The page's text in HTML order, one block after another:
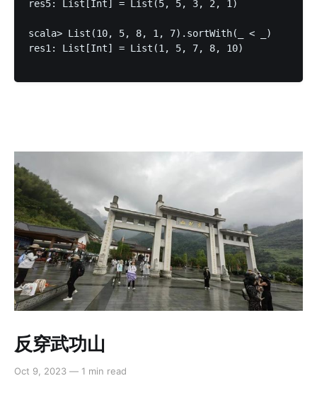
res5: List[Int] = List(5, 5, 3, 2, 1)
scala> List(10, 5, 8, 1, 7).sortWith(_ < _)
res1: List[Int] = List(1, 5, 7, 8, 10)
反穿武功山
Oct 9, 2023 — 1 min read